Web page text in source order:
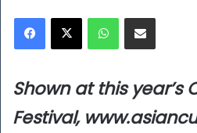
Facebook
X WhatsAppShare via Email
Shown at this year’s
Festival,